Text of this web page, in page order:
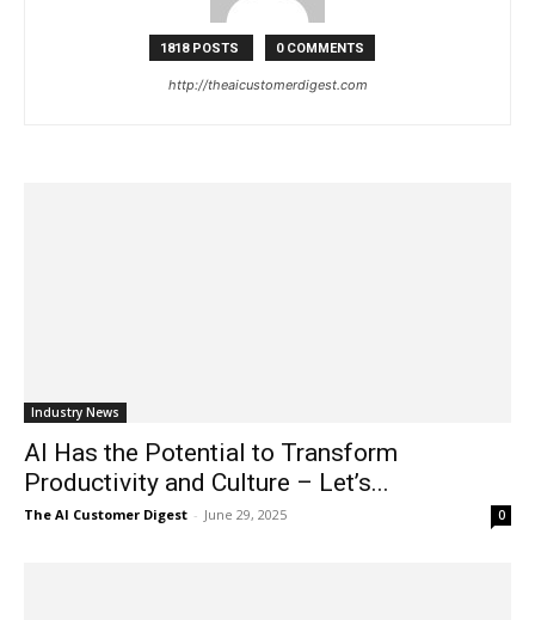
Digest
1818 POSTS 0 COMMENTS
http://theaicustomerdigest.com
Industry News
AI Has the Potential to Transform
Productivity and Culture – Let’s...
The AI Customer Digest - June 29, 2025 0